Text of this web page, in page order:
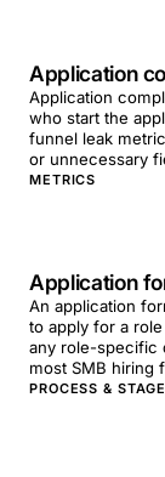
Application
Application
who start the
funnel leak
or unnecessary
METRICS
Application
An application
to apply for a
any role-specific
most SMB hiring
PROCESS &